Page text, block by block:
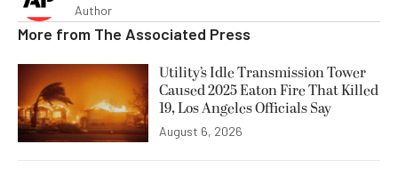
Author
More from The Associated Press
Utility’s Idle Transmission Tower
Caused 2025 Eaton Fire That Killed
19, Los Angeles Officials Say
August 6, 2026